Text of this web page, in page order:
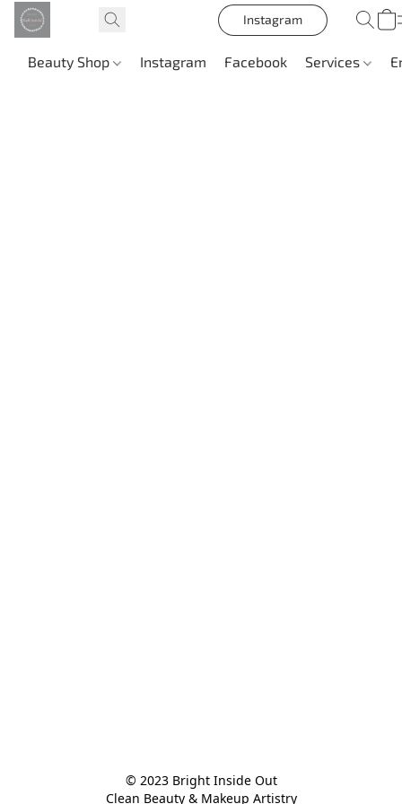
Instagram
Beauty Shop Instagram Facebook Services
© 2023 Bright Inside Out
Clean Beauty & Makeup Artistry